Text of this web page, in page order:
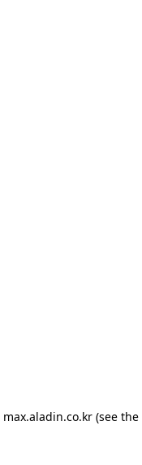
max.aladin.co.kr (see the